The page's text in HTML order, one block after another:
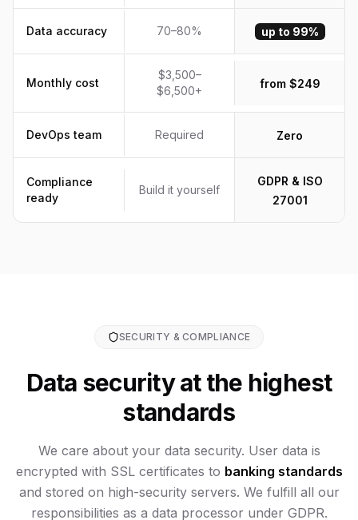
Data accuracy 70–80% up to 99%
Monthly cost
$3,500–
$6,500+
from $249
DevOps team Required Zero
Compliance
ready
Build it yourself
GDPR & ISO
27001
SECURITY & COMPLIANCE
Data security at the highest
standards
We care about your data security. User data is
encrypted with SSL certificates to banking standards
and stored on high-security servers. We fulfill all our
responsibilities as a data processor under GDPR.